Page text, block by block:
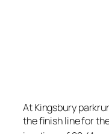
At Kingsbury
the finish line for